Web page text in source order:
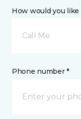
How would you
Call Me
Phone number *